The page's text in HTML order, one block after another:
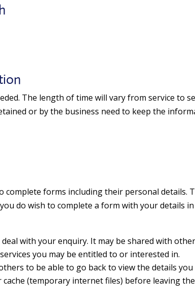
The length of time will vary from service to
or by the business need to keep the
forms including their personal details.
do wish to complete a form with your details
with your enquiry. It may be shared with
you may be entitled to or interested in.
to be able to go back to view the details
(temporary internet files) before leaving